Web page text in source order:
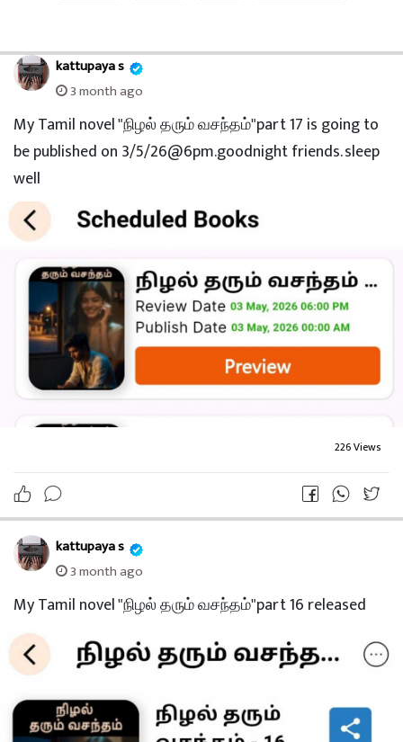
kattupaya s
3 month ago
My Tamil novel "நிழல் தரும் வசந்தம்"part 17 is going to
be published on 3/5/26@6pm.goodnight friends. sleep
well
226 Views
kattupaya s
3 month ago
My Tamil novel "நிழல் தரும் வசந்தம்"part 16 released